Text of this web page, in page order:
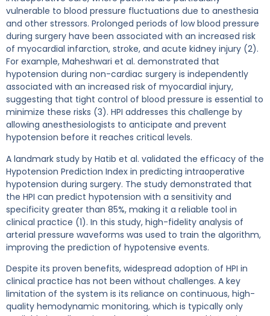
vulnerable to blood pressure fluctuations due to anesthesia
and other stressors. Prolonged periods of low blood pressure
during surgery have been associated with an increased risk
of myocardial infarction, stroke, and acute kidney injury (2).
For example, Maheshwari et al. demonstrated that
hypotension during non-cardiac surgery is independently
associated with an increased risk of myocardial injury,
suggesting that tight control of blood pressure is essential to
minimize these risks (3). HPI addresses this challenge by
allowing anesthesiologists to anticipate and prevent
hypotension before it reaches critical levels.
A landmark study by Hatib et al. validated the efficacy of the
Hypotension Prediction Index in predicting intraoperative
hypotension during surgery. The study demonstrated that
the HPI can predict hypotension with a sensitivity and
specificity greater than 85%, making it a reliable tool in
clinical practice (1). In this study, high-fidelity analysis of
arterial pressure waveforms was used to train the algorithm,
improving the prediction of hypotensive events.
Despite its proven benefits, widespread adoption of HPI in
clinical practice has not been without challenges. A key
limitation of the system is its reliance on continuous, high-
quality hemodynamic monitoring, which is typically only